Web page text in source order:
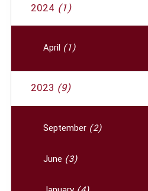
2024 (1)
April (1)
2023 (9)
September (2)
June (3)